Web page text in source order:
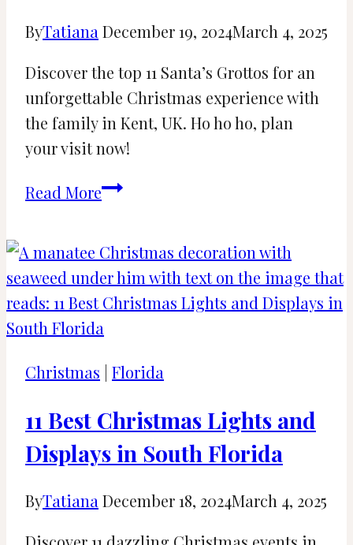
ByTatianaDecember 19, 2024March 4, 2025
Discover the top 11 Santa’s Grottos for an
unforgettable Christmas experience with
the family in Kent, UK. Ho ho ho, plan
your visit now!
Read More11
to
Meet
Father
Christmas
in
UK
Christmas Florida
11 Best Christmas Lights and
Displays in South Florida
ByTatiana December 18, 2024March 4, 2025